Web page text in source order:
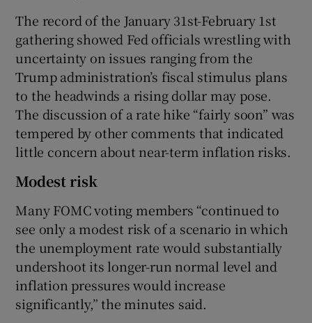
The record of the January 31st-February 1st
gathering showed Fed officials wrestling with
uncertainty on issues ranging from the
Trump administration’s fiscal stimulus plans
to the headwinds a rising dollar may pose.
The discussion of a rate hike “fairly soon” was
tempered by other comments that indicated
little concern about near-term inflation risks.
Modest risk
Many FOMC voting members “continued to
see only a modest risk of a scenario in which
the unemployment rate would substantially
undershoot its longer-run normal level and
inflation pressures would increase
significantly,” the minutes said.